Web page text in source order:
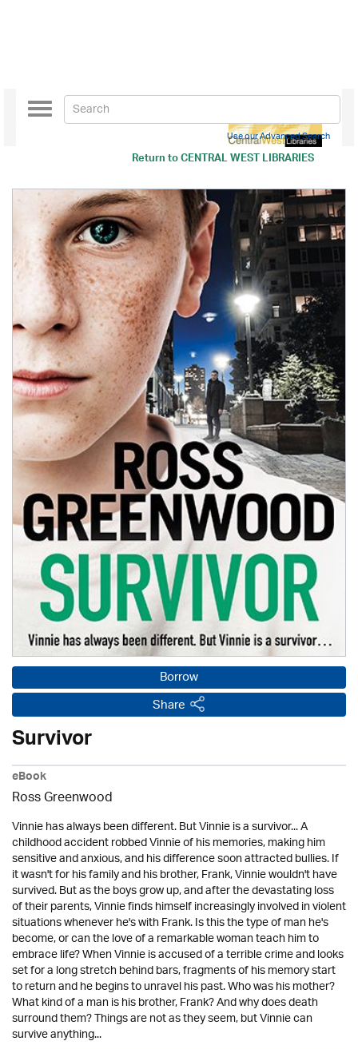
Return toCENTRAL WEST LIBRARIES
Toggle
navigation
Use our Advanced Search
Borrow
Share
Survivor
eBook
Ross Greenwood
Vinnie has always been different. But Vinnie is a survivor... A
childhood accident robbed Vinnie of his memories, making him
sensitive and anxious, and his difference soon attracted bullies. If
it wasn't for his family and his brother, Frank, Vinnie wouldn't have
survived. But as the boys grow up, and after the devastating loss
of their parents, Vinnie finds himself increasingly involved in violent
situations whenever he's with Frank. Is this the type of man he's
become, or can the love of a remarkable woman teach him to
embrace life? When Vinnie is accused of a terrible crime and looks
set for a long stretch behind bars, fragments of his memory start
to return and he begins to unravel his past. Who was his mother?
What kind of a man is his brother, Frank? And why does death
surround them? Things are not as they seem, but Vinnie can
survive anything...